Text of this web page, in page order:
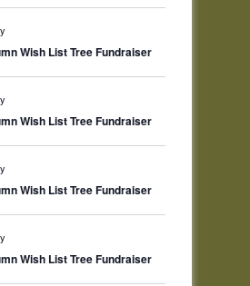
Wish List Tree Fundraiser
Wish List Tree Fundraiser
Wish List Tree Fundraiser
Wish List Tree Fundraiser